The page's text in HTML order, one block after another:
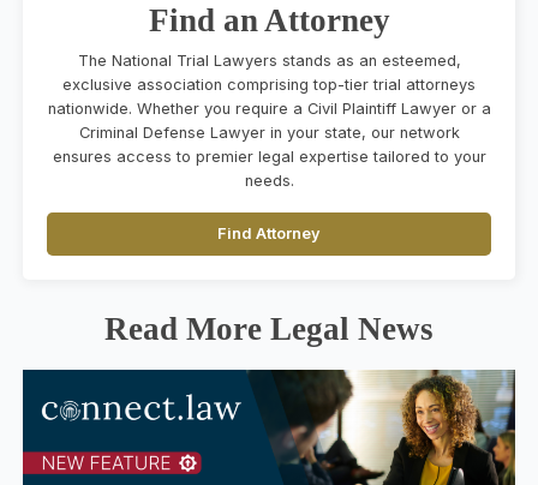
Find an Attorney
The National Trial Lawyers stands as an esteemed,
exclusive association comprising top-tier trial attorneys
nationwide. Whether you require a Civil Plaintiff Lawyer or a
Criminal Defense Lawyer in your state, our network
ensures access to premier legal expertise tailored to your
needs.
Find Attorney
Read More Legal News